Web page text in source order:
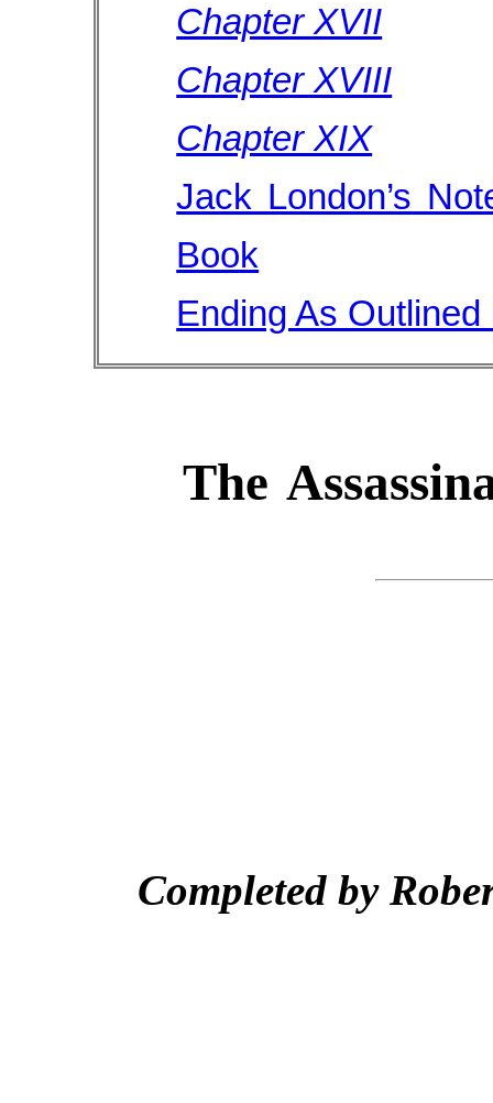
Chapter XVII
Chapter XVIII
Chapter XIX
Jack London’s
Book
Ending As
The
Completed by